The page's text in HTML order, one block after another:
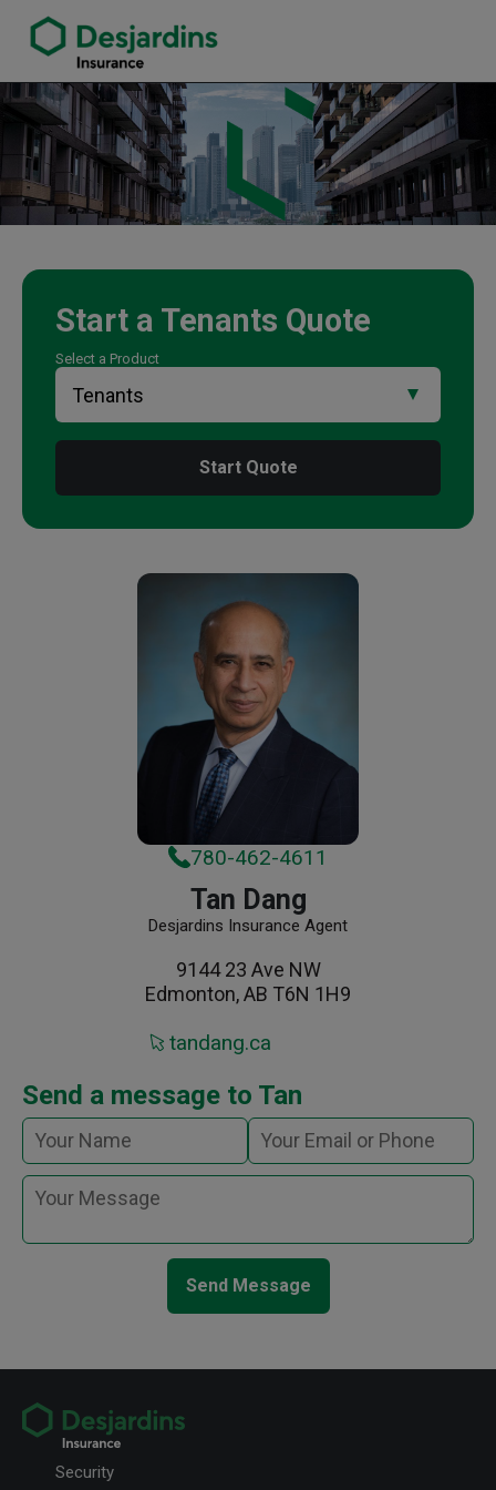
Tan Dang Insurance Agency
Start a Tenants Quote
Select a Product
Start Quote
780-462-4611
Tan Dang
Desjardins Insurance Agent
9144 23 Ave NW
Edmonton, AB T6N 1H9
tandang.ca
Send a message to Tan
Send Message
Security